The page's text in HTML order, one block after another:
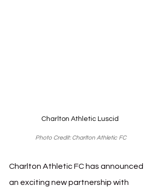
Charlton Athletic Luscid
Photo Credit: Charlton Athletic FC
Charlton Athletic FC has announced
an exciting new partnership with